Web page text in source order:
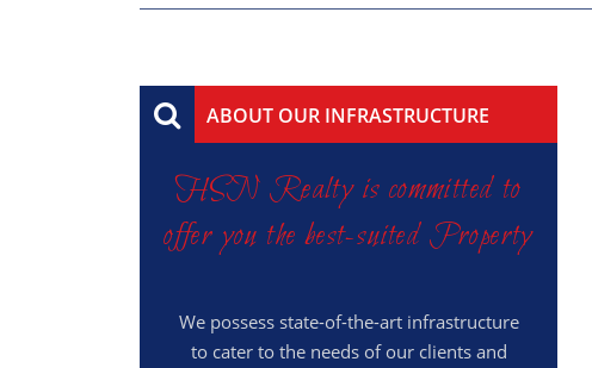
ABOUT OUR INFRASTRUCTURE
HSN Realty is committed to
offer you the best-suited Property
We possess state-of-the-art infrastructure
to cater to the needs of our clients and